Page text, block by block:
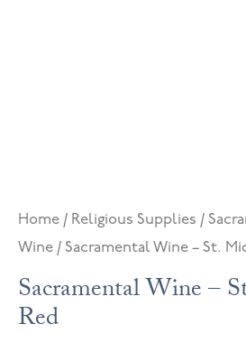
Home / Religious Supplies /
Wine / Sacramental Wine – St.
Sacramental Wine –
Red